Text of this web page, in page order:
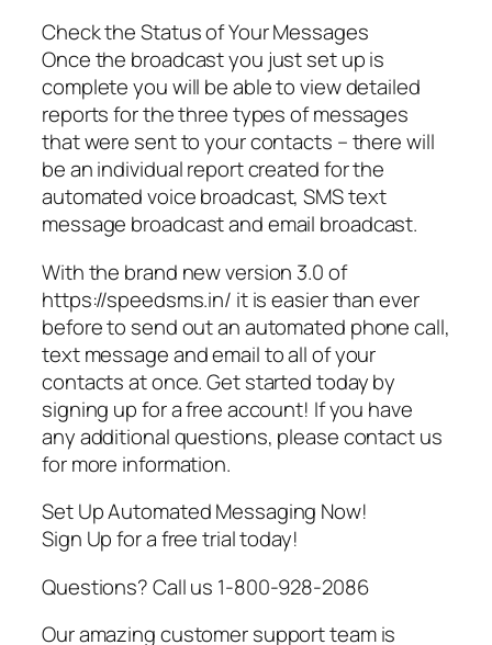
Check the Status of Your Messages
Once the broadcast you just set up is
complete you will be able to view detailed
reports for the three types of messages
that were sent to your contacts – there will
be an individual report created for the
automated voice broadcast, SMS text
message broadcast and email broadcast.
With the brand new version 3.0 of
https://speedsms.in/ it is easier than ever
before to send out an automated phone call,
text message and email to all of your
contacts at once. Get started today by
signing up for a free account! If you have
any additional questions, please contact us
for more information.
Set Up Automated Messaging Now!
Sign Up for a free trial today!
Questions? Call us 1-800-928-2086
Our amazing customer support team is